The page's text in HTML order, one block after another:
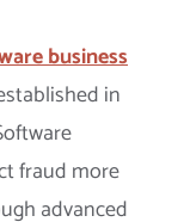
business
in
fraud more
advanced